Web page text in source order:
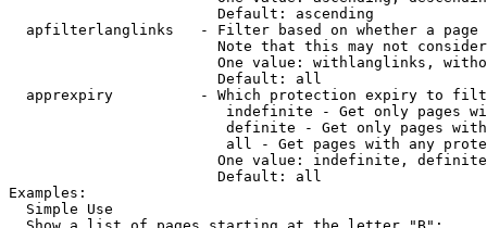
                        Default: ascending
apfilterlanglinks   - Filter based on whether a page
Note that this may not
One value: withlanglinks,
                        Default: all
apprexpiry          - Which protection expiry to
indefinite - Get only pages
definite - Get only pages
all - Get pages with any
One value: indefinite,
                        Default: all
Examples:
  Simple Use